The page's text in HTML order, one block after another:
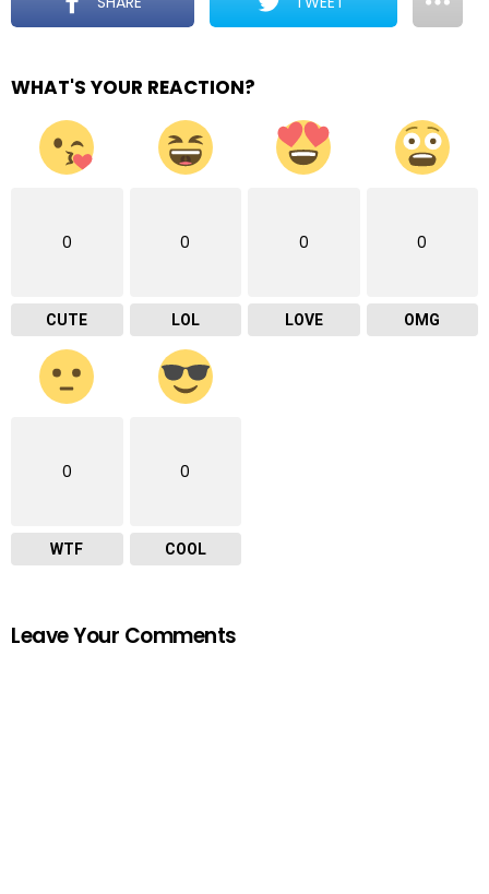
WHAT'S YOUR REACTION?
0
CUTE
0
LOL
0
LOVE
0
OMG
0
WTF
0
COOL
Leave Your Comments